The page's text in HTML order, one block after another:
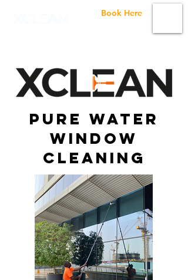
Book Here
Pure Water
Window
Cleaning